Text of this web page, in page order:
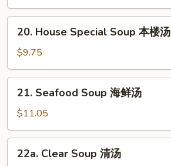
Chinese
Veg.
Soup
豆
House
Special
Soup
本
20. House Special Soup 本楼汤
$9.75
Seafood
Soup
海
鲜
21. Seafood Soup 海鲜汤
$11.05
Clear
22a. Clear Soup 清汤